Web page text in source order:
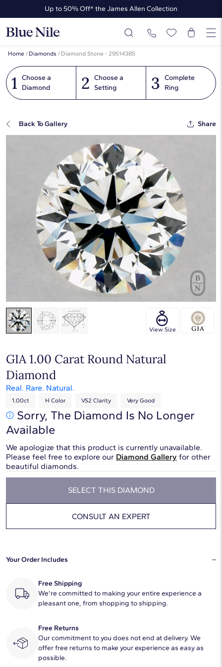
Up to 50% Off* the James Allen Collection
Ends Soon: Up to 40% Off*
Home / Diamonds / Diamond Stone - 29514385
1 Choose a
Diamond
2 Choose a
Setting
3 Complete
Ring
Back To Gallery Share
Touch & Drag to rotate
View Size
GIA 1.00 Carat Round Natural
Diamond
Real. Rare. Natural.
1.00ct H Color VS2 Clarity Very Good
Sorry, The Diamond Is No Longer
Available
We apologize that this product is currently unavailable.
Please feel free to explore our Diamond Gallery for other
beautiful diamonds.
SELECT THIS DIAMOND
CONSULT AN EXPERT
Your Order Includes
Free Shipping
We're committed to making your entire experience a
pleasant one, from shopping to shipping.
Free Returns
Our commitment to you does not end at delivery. We
offer free returns to make your experience as easy as
possible.